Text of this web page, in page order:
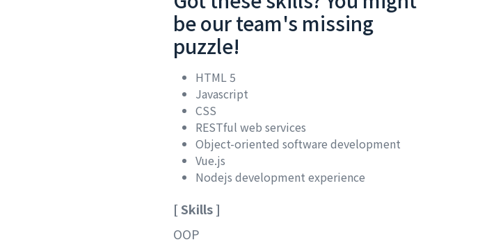
be our team's missing
puzzle!
HTML 5
Javascript
CSS
RESTful web services
Object-oriented software development
Vue.js
Nodejs development experience
[ Skills ]
OOP